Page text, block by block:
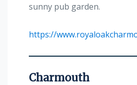
sunny pub garden.
https://
Charmouth